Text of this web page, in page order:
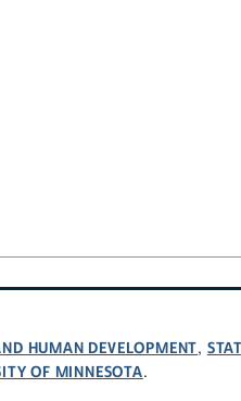
HUMAN DEVELOPMENT,
OF MINNESOTA.